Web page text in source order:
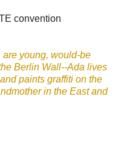
convention
are young, would-be
Berlin Wall--Ada lives
paints graffiti on the
in the East and